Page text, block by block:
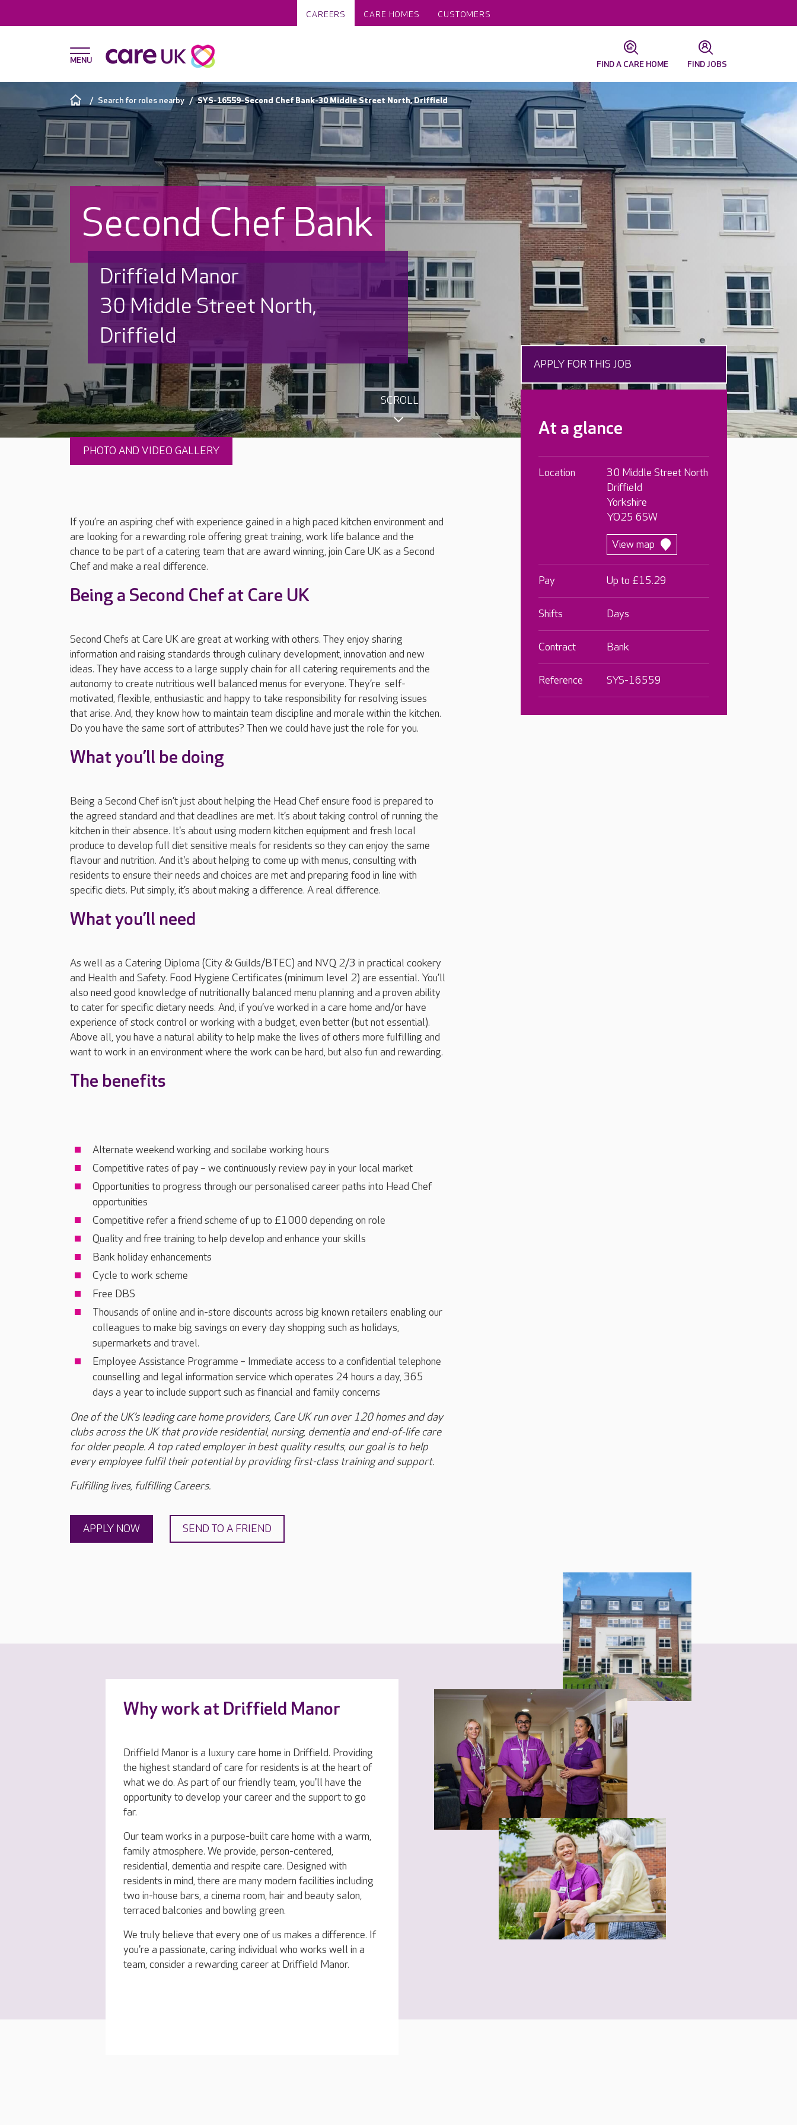
CAREERS CARE HOMES CUSTOMERS
FIND A CARE HOME FIND JOBS
Search for roles nearby SYS-16559-Second Chef Bank-30 Middle Street North, Driffield
Second Chef Bank
Driffield Manor
30 Middle Street North,
Driffield
SCROLL
PHOTO AND VIDEO GALLERY
If you’re an aspiring chef with experience gained in a high paced kitchen environment and
are looking for a rewarding role offering great training, work life balance and the
chance to be part of a catering team that are award winning, join Care UK as a Second
Chef and make a real difference.
Being a Second Chef at Care UK
Second Chefs at Care UK are great at working with others. They enjoy sharing
information and raising standards through culinary development, innovation and new
ideas. They have access to a large supply chain for all catering requirements and the
autonomy to create nutritious well balanced menus for everyone. They’re self-
motivated, flexible, enthusiastic and happy to take responsibility for resolving issues
that arise. And, they know how to maintain team discipline and morale within the kitchen.
Do you have the same sort of attributes? Then we could have just the role for you.
What you’ll be doing
Being a Second Chef isn’t just about helping the Head Chef ensure food is prepared to
the agreed standard and that deadlines are met. It’s about taking control of running the
kitchen in their absence. It's about using modern kitchen equipment and fresh local
produce to develop full diet sensitive meals for residents so they can enjoy the same
flavour and nutrition. And it's about helping to come up with menus, consulting with
residents to ensure their needs and choices are met and preparing food in line with
specific diets. Put simply, it’s about making a difference. A real difference.
What you’ll need
As well as a Catering Diploma (City & Guilds/BTEC) and NVQ 2/3 in practical cookery
and Health and Safety. Food Hygiene Certificates (minimum level 2) are essential. You’ll
also need good knowledge of nutritionally balanced menu planning and a proven ability
to cater for specific dietary needs. And, if you’ve worked in a care home and/or have
experience of stock control or working with a budget, even better (but not essential).
Above all, you have a natural ability to help make the lives of others more fulfilling and
want to work in an environment where the work can be hard, but also fun and rewarding.
The benefits
Alternate weekend working and socilabe working hours
Competitive rates of pay – we continuously review pay in your local market
Opportunities to progress through our personalised career paths into Head Chef
opportunities
Competitive refer a friend scheme of up to £1000 depending on role
Quality and free training to help develop and enhance your skills
Bank holiday enhancements
Cycle to work scheme
Free DBS
Thousands of online and in-store discounts across big known retailers enabling our
colleagues to make big savings on every day shopping such as holidays,
supermarkets and travel.
Employee Assistance Programme – Immediate access to a confidential telephone
counselling and legal information service which operates 24 hours a day, 365
days a year to include support such as financial and family concerns
One of the UK’s leading care home providers, Care UK run over 120 homes and day
clubs across the UK that provide residential, nursing, dementia and end-of-life care
for older people. A top rated employer in best quality results, our goal is to help
every employee fulfil their potential by providing first-class training and support.
Fulfilling lives, fulfilling Careers.
APPLY NOW SEND TO A FRIEND
APPLY FOR THIS JOB
At a glance
Location
30 Middle Street North
Driffield
Yorkshire
YO25 6SW
View map
Pay Up to £15.29
Shifts Days
Contract Bank
Reference SYS-16559
Why work at Driffield Manor
Driffield Manor is a luxury care home in Driffield. Providing
the highest standard of care for residents is at the heart of
what we do. As part of our friendly team, you'll have the
opportunity to develop your career and the support to go
far.
Our team works in a purpose-built care home with a warm,
family atmosphere. We provide, person-centered,
residential, dementia and respite care. Designed with
residents in mind, there are many modern facilities including
two in-house bars, a cinema room, hair and beauty salon,
terraced balconies and bowling green.
We truly believe that every one of us makes a difference. If
you're a passionate, caring individual who works well in a
team, consider a rewarding career at Driffield Manor.